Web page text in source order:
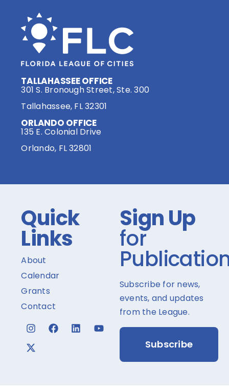
TALLAHASSEE OFFICE
301 S. Bronough Street, Ste. 300
Tallahassee, FL 32301
ORLANDO OFFICE
135 E. Colonial Drive
Orlando, FL 32801
Quick
Links
About
Calendar
Grants
Contact
Sign Up
for
Subscribe for news,
events, and updates
from the League.
Subscribe